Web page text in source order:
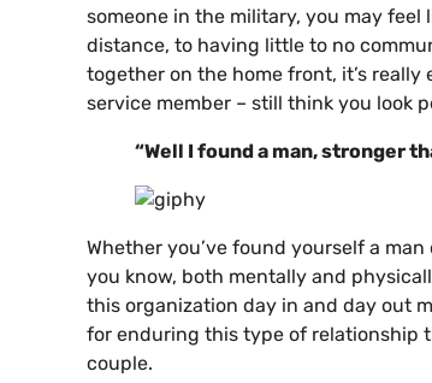
someone in the military, you may feel
distance, to having little to no
together on the home front, it’s really
service member – still think you look
“Well I found a man, stronger
Whether you’ve found yourself a
you know, both mentally and
this organization day in and day out
for enduring this type of relationship
couple.